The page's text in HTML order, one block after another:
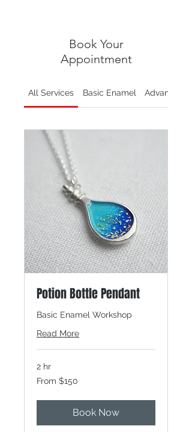
Book Your
Appointment
All Services Basic Enamel Advanced
Potion Bottle Pendant
Basic Enamel Workshop
Read More
2 hr
From
150
From $150
Book Now